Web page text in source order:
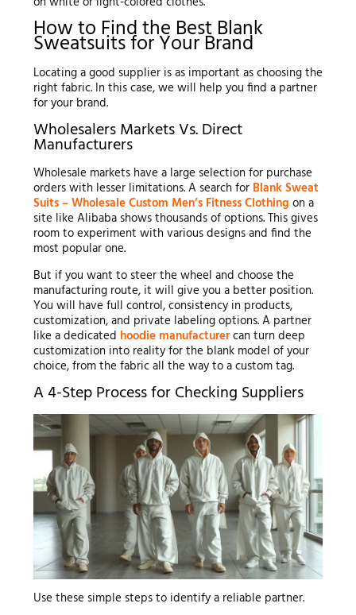
How to Find the Best Blank
Sweatsuits for Your Brand
Locating a good supplier is as important as choosing the
right fabric. In this case, we will help you find a partner
for your brand.
Wholesalers Markets Vs. Direct
Manufacturers
Wholesale markets have a large selection for purchase
orders with lesser limitations. A search for Blank Sweat
Suits – Wholesale Custom Men’s Fitness Clothing on a
site like Alibaba shows thousands of options. This gives
room to experiment with various designs and find the
most popular one.
But if you want to steer the wheel and choose the
manufacturing route, it will give you a better position.
You will have full control, consistency in products,
customization, and private labeling options. A partner
like a dedicated hoodie manufacturercan turn deep
customization into reality for the blank model of your
choice, from the fabric all the way to a custom tag.
A 4-Step Process for Checking Suppliers
Use these simple steps to identify a reliable partner.